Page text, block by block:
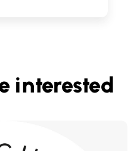
interested